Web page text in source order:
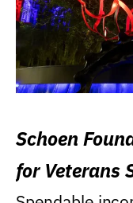
Schoen
for Veterans